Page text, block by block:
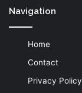
Navigation
Home
Contact
Privacy Policy